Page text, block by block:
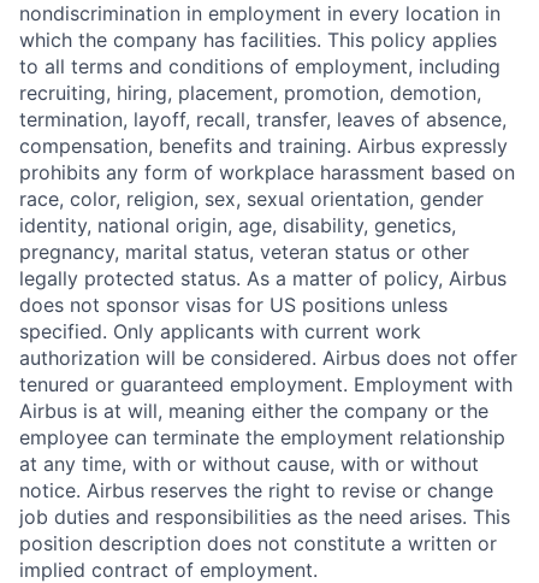
nondiscrimination in employment in every location in
which the company has facilities. This policy applies
to all terms and conditions of employment, including
recruiting, hiring, placement, promotion, demotion,
termination, layoff, recall, transfer, leaves of absence,
compensation, benefits and training. Airbus expressly
prohibits any form of workplace harassment based on
race, color, religion, sex, sexual orientation, gender
identity, national origin, age, disability, genetics,
pregnancy, marital status, veteran status or other
legally protected status. As a matter of policy, Airbus
does not sponsor visas for US positions unless
specified. Only applicants with current work
authorization will be considered. Airbus does not offer
tenured or guaranteed employment. Employment with
Airbus is at will, meaning either the company or the
employee can terminate the employment relationship
at any time, with or without cause, with or without
notice. Airbus reserves the right to revise or change
job duties and responsibilities as the need arises. This
position description does not constitute a written or
implied contract of employment.